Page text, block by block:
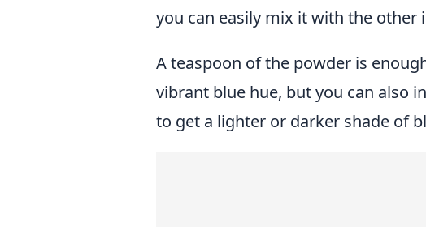
you can easily mix it with the other
A teaspoon of the powder is
vibrant blue hue, but you can also
to get a lighter or darker shade of